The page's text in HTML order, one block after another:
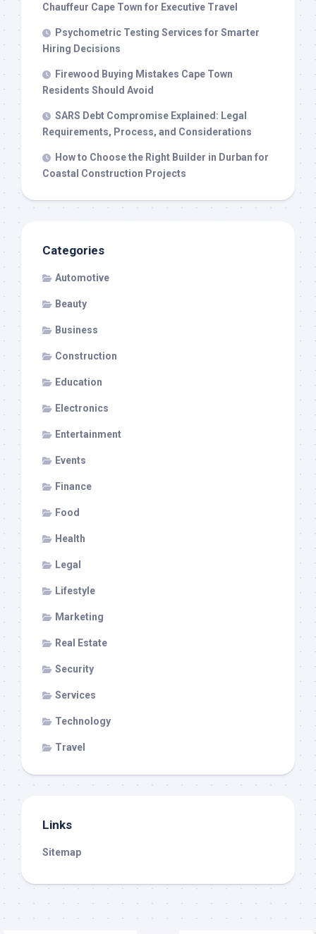
Chauffeur Cape Town for Executive Travel
Psychometric Testing Services for Smarter
Hiring Decisions
Firewood Buying Mistakes Cape Town
Residents Should Avoid
SARS Debt Compromise Explained: Legal
Requirements, Process, and Considerations
How to Choose the Right Builder in Durban for
Coastal Construction Projects
Categories
Automotive
Beauty
Business
Construction
Education
Electronics
Entertainment
Events
Finance
Food
Health
Legal
Lifestyle
Marketing
Real Estate
Security
Services
Technology
Travel
Links
Sitemap